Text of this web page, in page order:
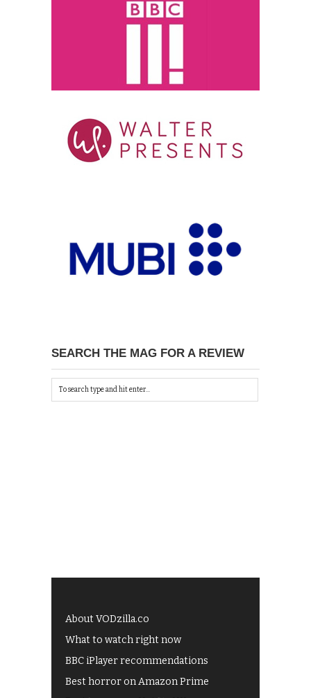
SEARCH THE MAG FOR A REVIEW
About VODzilla.co
What to watch right now
BBC iPlayer recommendations
Best horror on Amazon Prime